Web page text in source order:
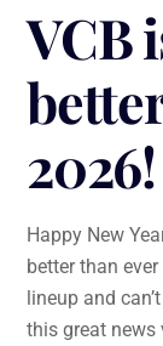
VCB
2026!
Happy New
better than
lineup and
this great news